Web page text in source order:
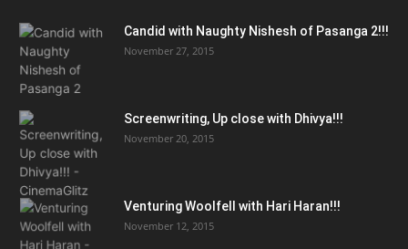
Candid with Naughty Nishesh of Pasanga 2!!!
November 27, 2015
Screenwriting, Up close with Dhivya!!!
November 20, 2015
Venturing Woolfell with Hari Haran!!!
November 12, 2015